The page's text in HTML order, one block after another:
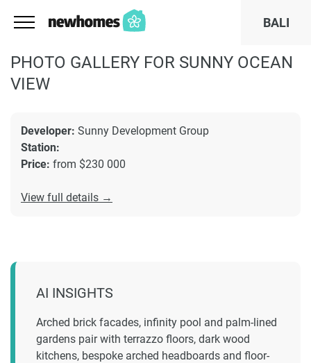
BALI
PHOTO GALLERY FOR SUNNY OCEAN
VIEW
Developer: Sunny Development Group
Station:
Price: from $230 000
View full details →
AI INSIGHTS
Arched brick facades, infinity pool and palm-lined
gardens pair with terrazzo floors, dark wood
kitchens, bespoke arched headboards and floor-